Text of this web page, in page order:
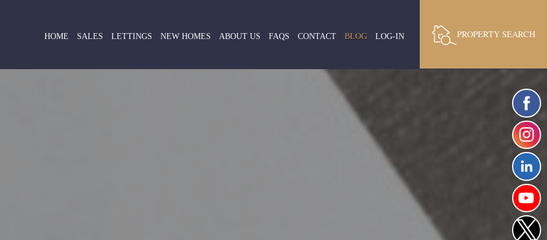
PROPERTY SEARCH
HOME SALES LETTINGS NEW HOMES ABOUT US FAQS CONTACT BLOG LOG-IN